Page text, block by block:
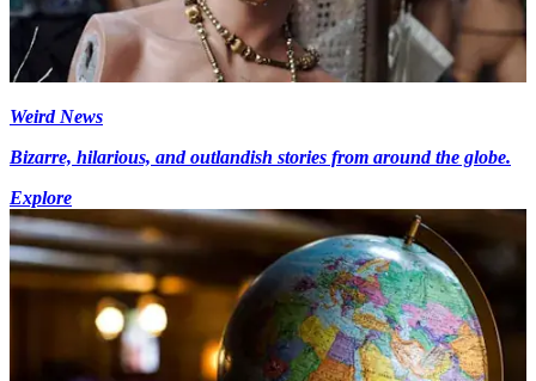
Weird News
Bizarre, hilarious, and outlandish stories from around the globe.
Explore